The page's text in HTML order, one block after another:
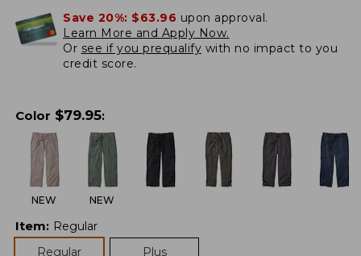
Save 20%: $63.96 upon approval.
Learn More and Apply Now.
Or see if you prequalify with no impact to you
credit score.
Color $79.95:
NEW NEW
Item: Regular
Regular
Plus